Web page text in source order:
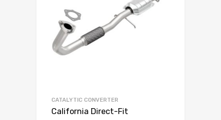
CATALYTIC CONVERTER
California Direct-Fit